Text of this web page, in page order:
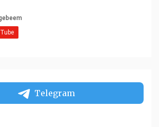
Telegram